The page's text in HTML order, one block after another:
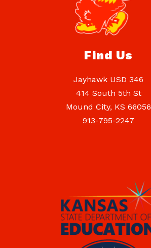
Find Us
Jayhawk USD 346
414 South 5th St
Mound City, KS 66056
913-795-2247